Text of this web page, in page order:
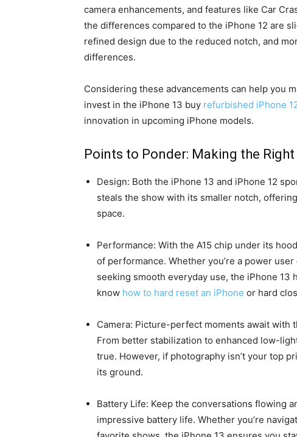
camera enhancements, and features like Car
the differences compared to the iPhone 12 are
refined design due to the reduced notch, and
differences.
Considering these advancements can help you
invest in the iPhone 13 buy refurbished iPhone
innovation in upcoming iPhone models.
Points to Ponder: Making the Right
Design: Both the iPhone 13 and iPhone 12
steals the show with its smaller notch,
space.
Performance: With the A15 chip under its
of performance. Whether you’re a power
seeking smooth everyday use, the iPhone 13
know how to hard reset an iPhone or hard
Camera: Picture-perfect moments await with
From better stabilization to enhanced low-
true. However, if photography isn’t your top
its ground.
Battery Life: Keep the conversations flowing
impressive battery life. Whether you’re